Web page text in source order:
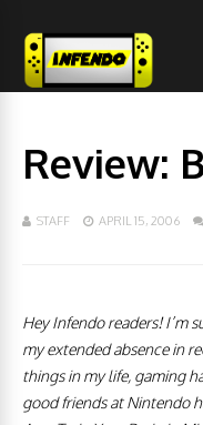
Review:
STAFF APRIL 15, 2006
Hey Infendo readers! I’m
my extended absence in
things in my life, gaming
good friends at Nintendo